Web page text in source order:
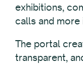
exhibitions,
calls and
The portal
transparent,